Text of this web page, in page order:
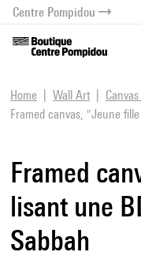
menu
content
Centre Pompidou
Home Wall Art
Framed canvas, "Jeune
Framed
lisant une
Sabbah